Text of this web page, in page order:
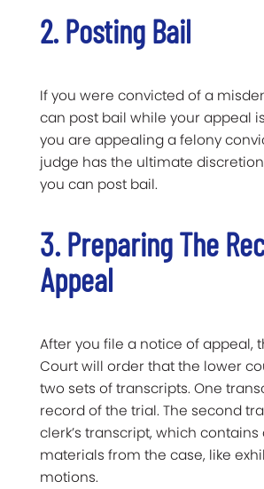
2. Posting Bail
If you were convicted of a
can post bail while your appeal
you are appealing a felony
judge has the ultimate
you can post bail.
3. Preparing The
Appeal
After you file a notice of appeal,
Court will order that the lower
two sets of transcripts. One
record of the trial. The second
clerk’s transcript, which
materials from the case, like
motions.